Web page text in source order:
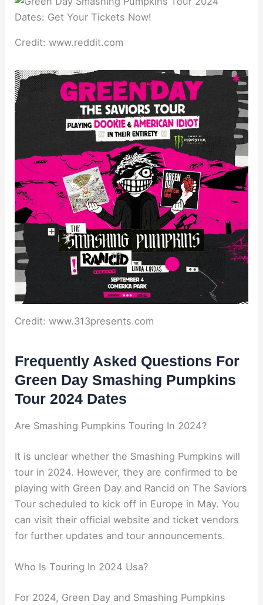
Credit: www.reddit.com
Credit: www.313presents.com
Frequently Asked Questions For
Green Day Smashing Pumpkins
Tour 2024 Dates
Are Smashing Pumpkins Touring In 2024?
It is unclear whether the Smashing Pumpkins will
tour in 2024. However, they are confirmed to be
playing with Green Day and Rancid on The Saviors
Tour scheduled to kick off in Europe in May. You
can visit their official website and ticket vendors
for further updates and tour announcements.
Who Is Touring In 2024 Usa?
For 2024, Green Day and Smashing Pumpkins